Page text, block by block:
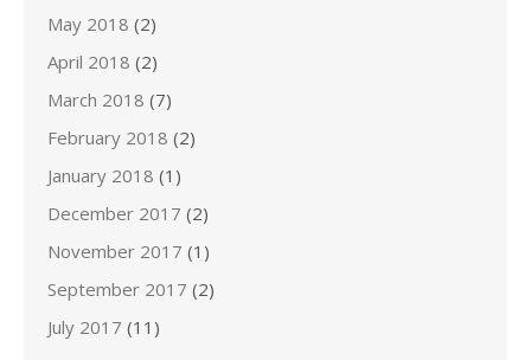
May 2018 (2)
April 2018 (2)
March 2018 (7)
February 2018 (2)
January 2018 (1)
December 2017 (2)
November 2017 (1)
September 2017 (2)
July 2017 (11)